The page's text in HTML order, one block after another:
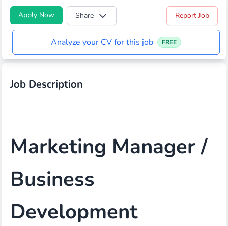
Apply Now Share Report Job
Analyze your CV for this job FREE
Job Description
Marketing Manager /
Business
Development